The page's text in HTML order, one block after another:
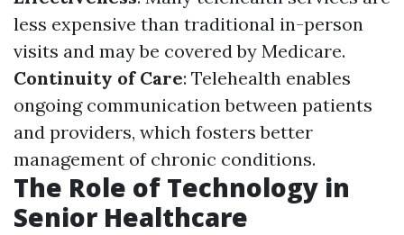
less expensive than traditional in-person
visits and may be covered by Medicare.
Continuity of Care: Telehealth enables
ongoing communication between patients
and providers, which fosters better
management of chronic conditions.
The Role of Technology in
Senior Healthcare